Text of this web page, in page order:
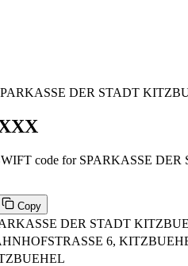
DER STADT
code for SPARKASSE
Copy
DER STADT
6,